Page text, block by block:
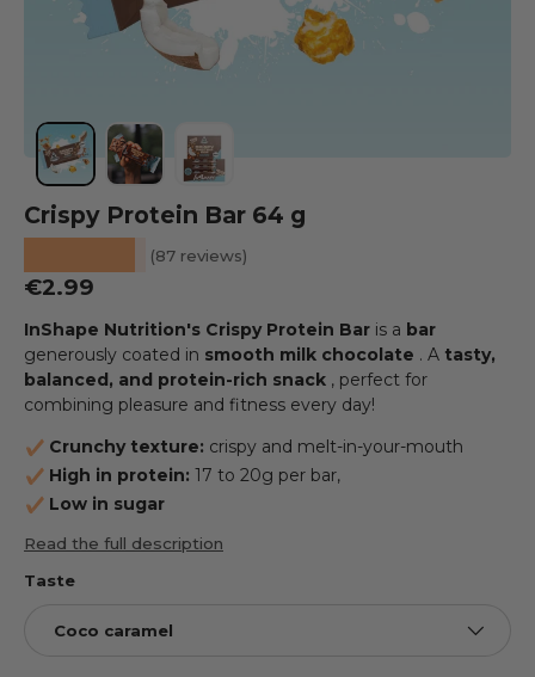
Load image 1 into the gallery view
Crispy Protein Bar 64 g
(87 reviews)
Regular price
€2.99
InShape Nutrition's Crispy Protein Bar is a bar
generously coated in smooth milk chocolate . A tasty,
balanced, and protein-rich snack , perfect for
combining pleasure and fitness every day!
Crunchy texture: crispy and melt-in-your-mouth
High in protein: 17 to 20g per bar,
Low in sugar
Read the full description
Taste
Coco caramel